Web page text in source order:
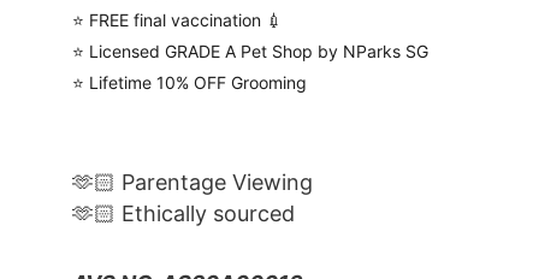
⭐️ FREE final vaccination 💉
⭐️ Licensed GRADE A Pet Shop by NParks SG
⭐️ Lifetime 10% OFF Grooming
🫶🏻 Parentage Viewing
🫶🏻 Ethically sourced